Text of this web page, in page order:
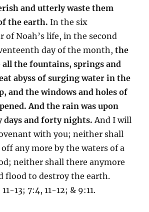
and utterly waste them
the earth. In the six
of Noah’s life, in the second
day of the month,the
all the fountains, springs and
abyss of surging water in the
and the windows and holes of
And the rain was upon
and forty nights. And I will
with you; neither shall
any more by the waters of a
neither shall there anymore
flood to destroy the earth.
13; 7:4, 11-12; & 9:11.